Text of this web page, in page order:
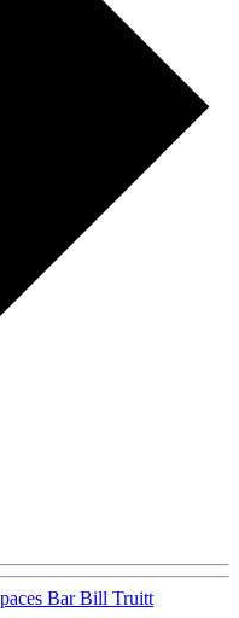
Bar Bill Truitt